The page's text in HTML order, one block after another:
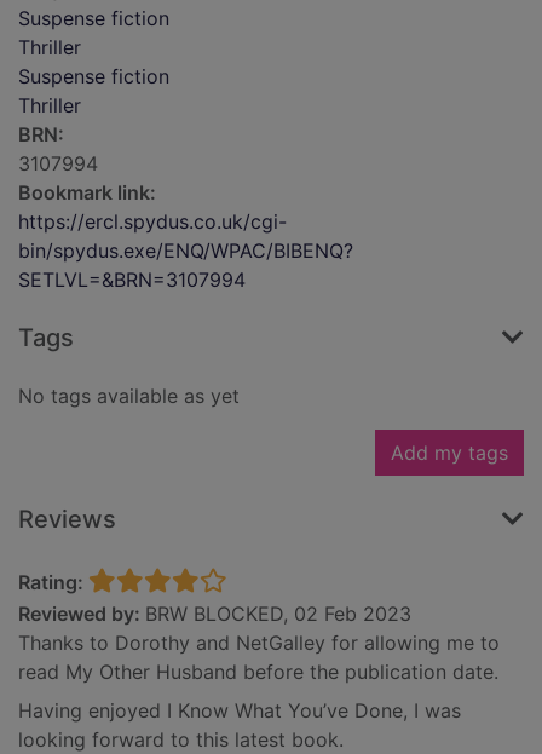
Suspense fiction
Thriller
Suspense fiction
Thriller
BRN:
3107994
Bookmark link:
https://ercl.spydus.co.uk/cgi-
bin/spydus.exe/ENQ/WPAC/BIBENQ?
SETLVL=&BRN=3107994
Tags
No tags available as yet
Add my tags
Reviews
Rating:
Reviewed by: BRW BLOCKED, 02 Feb 2023
Thanks to Dorothy and NetGalley for allowing me to
read My Other Husband before the publication date.
Having enjoyed I Know What You’ve Done, I was
looking forward to this latest book.